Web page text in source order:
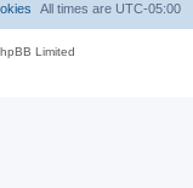
All times are UTC-05:00
Limited